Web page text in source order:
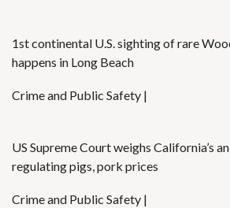
1st continental U.S. sighting of rare
happens in Long Beach
Crime and Public Safety |
US Supreme Court weighs California’s
regulating pigs, pork prices
Crime and Public Safety |